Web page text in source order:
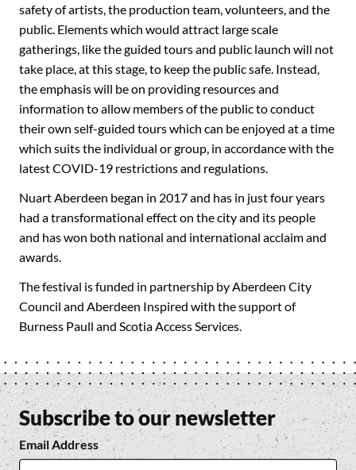
safety of artists, the production team, volunteers, and the
public. Elements which would attract large scale
gatherings, like the guided tours and public launch will not
take place, at this stage, to keep the public safe. Instead,
the emphasis will be on providing resources and
information to allow members of the public to conduct
their own self-guided tours which can be enjoyed at a time
which suits the individual or group, in accordance with the
latest COVID-19 restrictions and regulations.
Nuart Aberdeen began in 2017 and has in just four years
had a transformational effect on the city and its people
and has won both national and international acclaim and
awards.
The festival is funded in partnership by Aberdeen City
Council and Aberdeen Inspired with the support of
Burness Paull and Scotia Access Services.
Subscribe to our newsletter
Email Address